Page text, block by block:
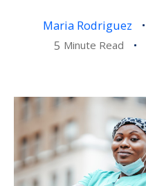
Maria Rodriguez
5 Minute Read